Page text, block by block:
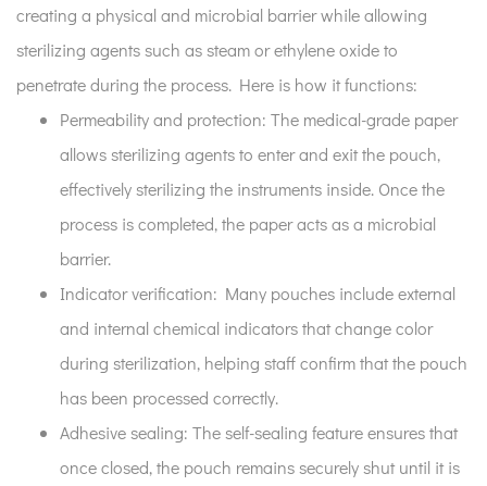
creating a physical and microbial barrier while allowing
sterilizing agents such as steam or ethylene oxide to
penetrate during the process. Here is how it functions:
Permeability and protection: The medical-grade paper
allows sterilizing agents to enter and exit the pouch,
effectively sterilizing the instruments inside. Once the
process is completed, the paper acts as a microbial
barrier.
Indicator verification: Many pouches include external
and internal chemical indicators that change color
during sterilization, helping staff confirm that the pouch
has been processed correctly.
Adhesive sealing: The self-sealing feature ensures that
once closed, the pouch remains securely shut until it is